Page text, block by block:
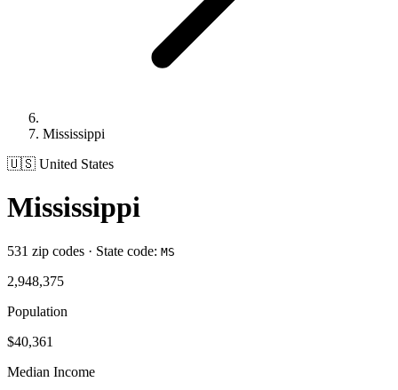
Mississippi
🇺🇸 United States
Mississippi
531 zip codes · State code: MS
2,948,375
Population
$40,361
Median Income